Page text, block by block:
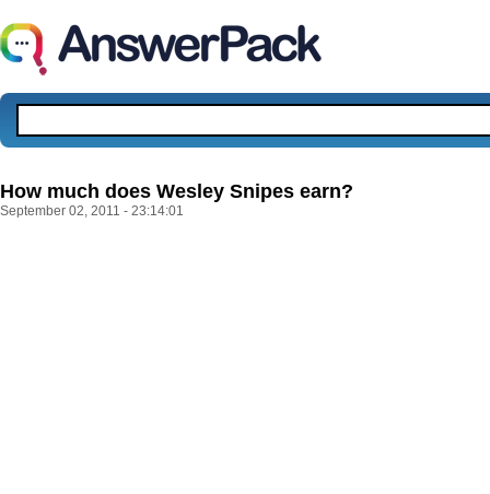
How much does Wesley Snipes earn?
September 02, 2011 - 23:14:01